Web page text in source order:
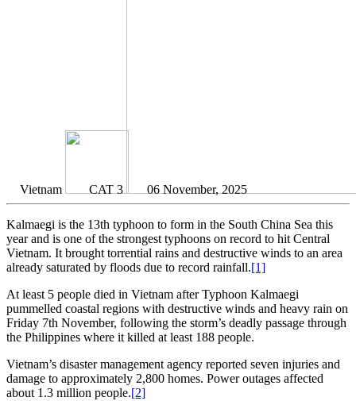
Vietnam CAT 3 06 November, 2025
Kalmaegi is the 13th typhoon to form in the South China Sea this
year and is one of the strongest typhoons on record to hit Central
Vietnam. It brought torrential rains and destructive winds to an area
already saturated by floods due to record rainfall.[1]
At least 5 people died in Vietnam after Typhoon Kalmaegi
pummelled coastal regions with destructive winds and heavy rain on
Friday 7th November, following the storm’s deadly passage through
the Philippines where it killed at least 188 people.
Vietnam’s disaster management agency reported seven injuries and
damage to approximately 2,800 homes. Power outages affected
about 1.3 million people.[2]